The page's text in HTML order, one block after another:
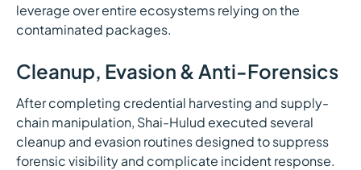
leverage over entire ecosystems relying on the
contaminated packages.
Cleanup, Evasion & Anti-Forensics
After completing credential harvesting and supply-
chain manipulation, Shai-Hulud executed several
cleanup and evasion routines designed to suppress
forensic visibility and complicate incident response.